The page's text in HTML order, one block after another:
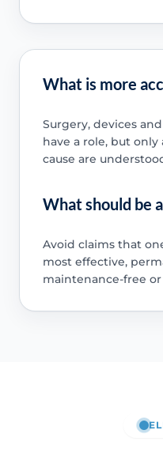
What is more
Surgery, devices
have a role, but
cause are
What should be
Avoid claims that
most effective,
maintenance-free